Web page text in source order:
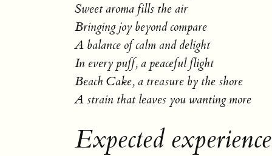
Sweet aroma fills the air
Bringing joy beyond compare
A balance of calm and delight
In every puff, a peaceful flight
Beach Cake, a treasure by the shore
A strain that leaves you wanting more
Expected